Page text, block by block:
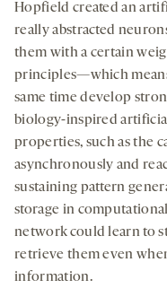
Hopfield created an
really abstracted
them with a certain
principles—which
same time develop
biology-inspired
properties, such as the
asynchronously and
sustaining pattern
storage in
network could learn to
retrieve them even
information.